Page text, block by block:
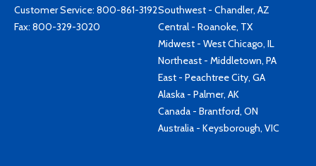
Customer Service: 800-861-3192
Fax: 800-329-3020
Southwest - Chandler, AZ
Central - Roanoke, TX
Midwest - West Chicago, IL
Northeast - Middletown, PA
East - Peachtree City, GA
Alaska - Palmer, AK
Canada - Brantford, ON
Australia - Keysborough, VIC